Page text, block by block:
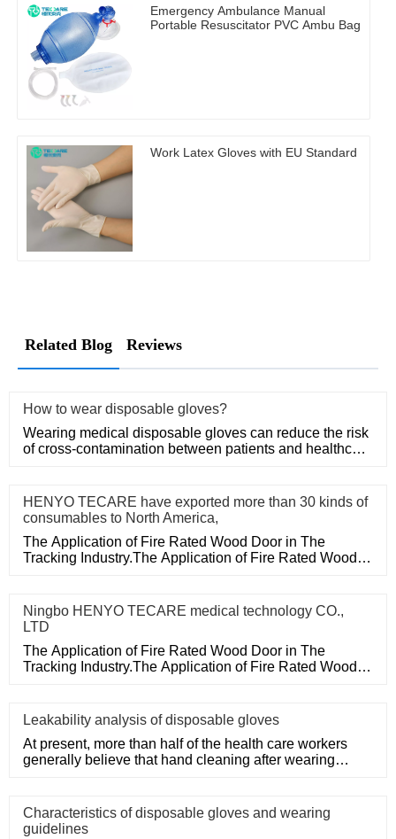
Emergency Ambulance Manual
Portable Resuscitator PVC Ambu Bag
Work Latex Gloves with EU Standard
Related Blog Reviews
How to wear disposable gloves?
Wearing medical disposable gloves can reduce the risk
of cross-contamination between patients and healthcare
HENYO TECARE have exported more than 30 kinds of
consumables to North America,
The Application of Fire Rated Wood Door in The
Tracking Industry.The Application of Fire Rated Wood
Ningbo HENYO TECARE medical technology CO.,
LTD
The Application of Fire Rated Wood Door in The
Tracking Industry.The Application of Fire Rated Wood
Leakability analysis of disposable gloves
At present, more than half of the health care workers
generally believe that hand cleaning after wearing
Characteristics of disposable gloves and wearing
guidelines